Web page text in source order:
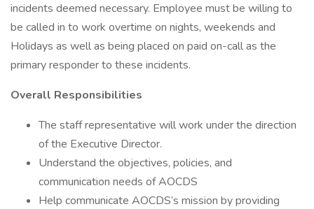
incidents deemed necessary. Employee must be willing to
be called in to work overtime on nights, weekends and
Holidays as well as being placed on paid on-call as the
primary responder to these incidents.
Overall Responsibilities
The staff representative will work under the direction
of the Executive Director.
Understand the objectives, policies, and
communication needs of AOCDS
Help communicate AOCDS’s mission by providing